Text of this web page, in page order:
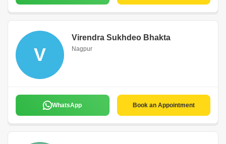
V
Virendra Sukhdeo Bhakta
Nagpur
WhatsApp Book an Appointment